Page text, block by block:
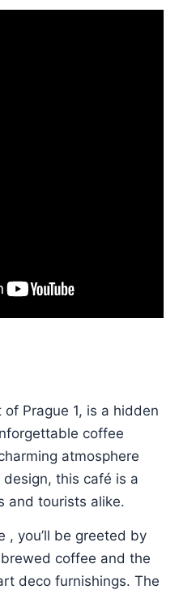
Prague 1, is a hidden
coffee
atmosphere
this café is a
and tourists alike.
, you’ll be greeted by
coffee and the
deco furnishings. The